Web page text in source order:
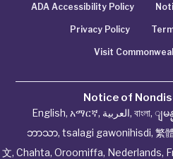
ADA Accessibility Policy
Privacy Policy
Visit
Notice of
English, አማርኛ, العربية, বাংলা, ျမန္
ဘာသာ, tsalagi gawonihisdi, 繁
文, Chahta, Oroomiffa, Nederlands,